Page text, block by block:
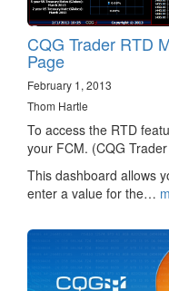
CQG Trader RTD
Page
February 1, 2013
Thom Hartle
To access the RTD
your FCM. (CQG
This dashboard allows
enter a value for the…